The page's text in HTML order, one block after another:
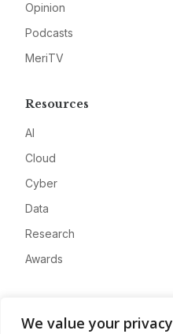
We value your privacy
Opinion
Podcasts
MeriTV
Resources
AI
Cloud
Cyber
Data
Research
Awards